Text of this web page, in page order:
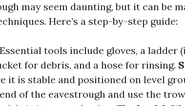
may seem daunting, but it can be
Here’s a step-by-step guide:
tools include gloves, a ladder
for debris, and a hose for rinsing.
it is stable and positioned on level
of the eavestrough and use the